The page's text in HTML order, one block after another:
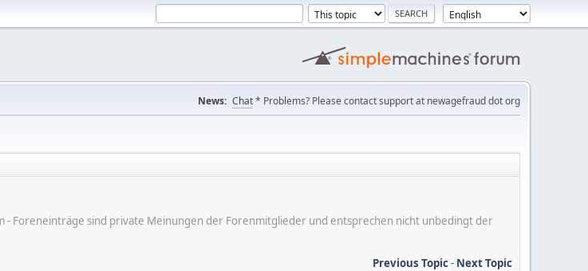
News: Chat* Problems? Please contact support at newagefraud dot org
Foreneinträge sind private Meinungen der Forenmitglieder und entsprechen nicht unbedingt der
Previous Topic- Next Topic